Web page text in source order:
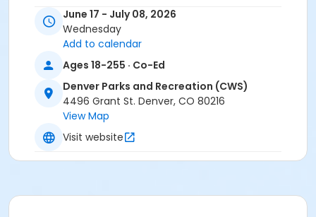
June 17 - July 08, 2026
Wednesday
Add to calendar
Ages 18-255 · Co-Ed
Denver Parks and Recreation (CWS)
4496 Grant St. Denver, CO 80216
View Map
Visit website